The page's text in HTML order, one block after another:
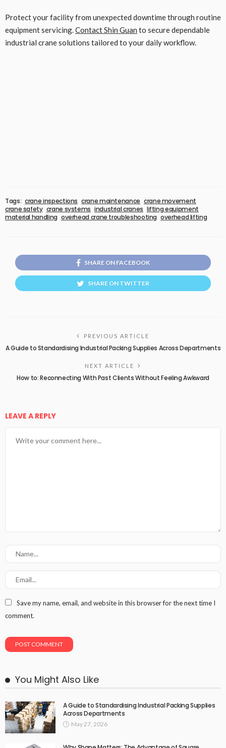
Protect your facility from unexpected downtime through routine
equipment servicing.Contact Shin Guan to secure dependable
industrial crane solutions tailored to your daily workflow.
Tags: crane inspections crane maintenance crane movement
crane safety crane systems industrial cranes lifting equipment
material handling overhead crane troubleshooting overhead lifting
SHARE ON FACEBOOK
SHARE ON TWITTER
PREVIOUS ARTICLE
A Guide to Standardising Industrial Packing Supplies Across Departments
NEXT ARTICLE
How to: Reconnecting With Past Clients Without Feeling Awkward
LEAVE A REPLY
Save my name, email, and website in this browser for the next time I
comment.
You Might Also Like
A Guide to Standardising Industrial Packing Supplies
Across Departments
May 27, 2026